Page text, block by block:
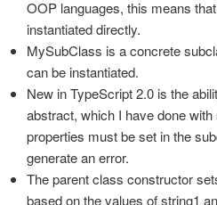
OOP languages, this means
instantiated directly.
MySubClass is a concrete
can be instantiated.
New in TypeScript 2.0 is the
abstract, which I have done
properties must be set in the
generate an error.
The parent class constructor
based on the values of string1